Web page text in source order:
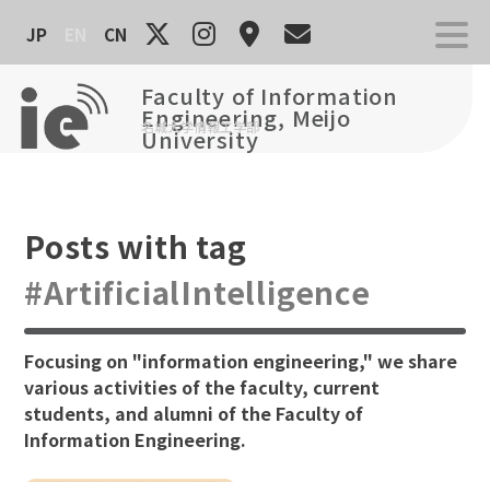
content
Faculty of Information
Engineering, Meijo
University
名城大学情報工学部
JP CN
Posts with tag
#ArtificialIntelligence
Focusing on "information engineering," we share
various activities of the faculty, current
students, and alumni of the Faculty of
Information Engineering.